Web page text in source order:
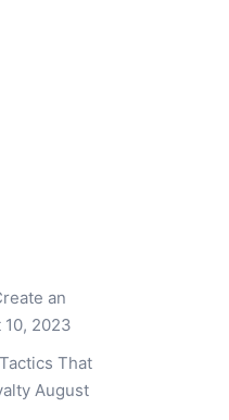
an
2023
That
August